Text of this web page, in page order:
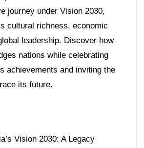
journey under Vision 2030,
cultural richness, economic
leadership. Discover how
nations while celebrating
achievements and inviting the
its future.
Vision 2030: A Legacy